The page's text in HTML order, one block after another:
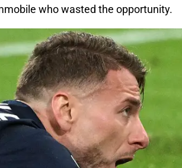
who wasted the opportunity.